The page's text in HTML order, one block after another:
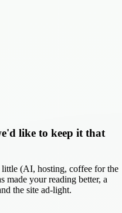
like to keep it that
little (AI, hosting, coffee for the
made your reading better, a
the site ad-light.